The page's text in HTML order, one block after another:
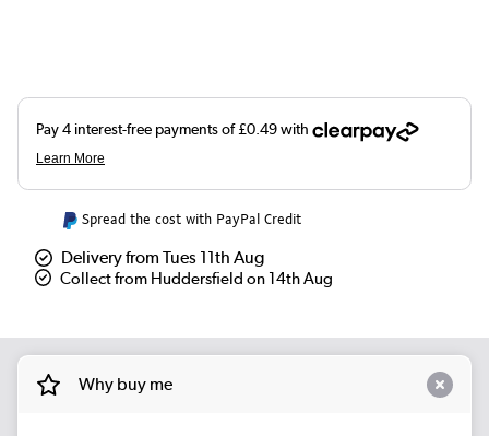
Spread the cost with PayPal Credit
Delivery from Tues 11th Aug
Collect from Huddersfield on 14th Aug
Why buy me